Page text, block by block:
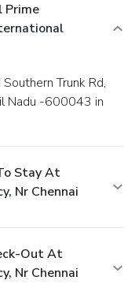
Prime
Nadu -600043 in
Stay At
Nr Chennai
Out At
Nr Chennai